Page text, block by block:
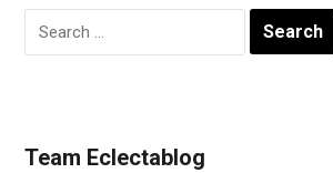
Search
for:
Team Eclectablog